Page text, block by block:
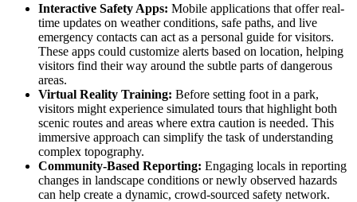
Interactive Safety Apps: Mobile applications that offer real-
time updates on weather conditions, safe paths, and live
emergency contacts can act as a personal guide for visitors.
These apps could customize alerts based on location, helping
visitors find their way around the subtle parts of dangerous
areas.
Virtual Reality Training: Before setting foot in a park,
visitors might experience simulated tours that highlight both
scenic routes and areas where extra caution is needed. This
immersive approach can simplify the task of understanding
complex topography.
Community-Based Reporting: Engaging locals in reporting
changes in landscape conditions or newly observed hazards
can help create a dynamic, crowd-sourced safety network.